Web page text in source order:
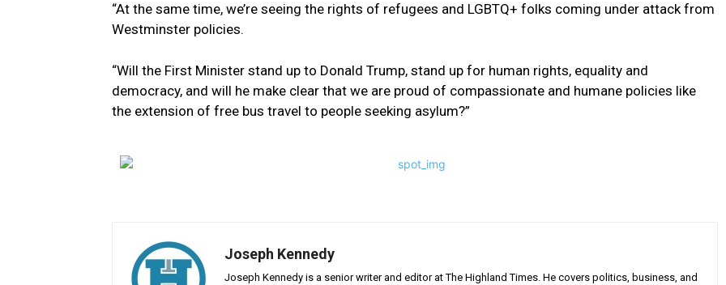
“At the same time, we’re seeing the rights of refugees and LGBTQ+ folks coming under attack from
Westminster policies.
“Will the First Minister stand up to Donald Trump, stand up for human rights, equality and
democracy, and will he make clear that we are proud of compassionate and humane policies like
the extension of free bus travel to people seeking asylum?”
Joseph Kennedy
Joseph Kennedy is a senior writer and editor at The Highland Times. He covers politics, business, and